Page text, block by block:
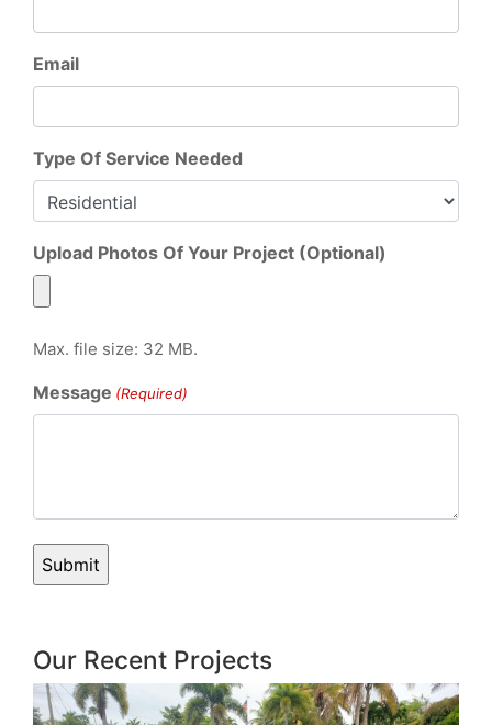
Email
Type Of Service Needed
Upload Photos Of Your Project (Optional)
Max. file size: 32 MB.
Message (Required)
Our Recent Projects